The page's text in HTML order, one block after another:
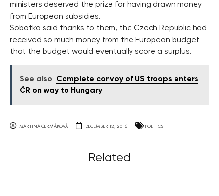
ministers deserved the prize for having drawn money
from European subsidies.
Sobotka said thanks to them, the Czech Republic had
received so much money from the European budget
that the budget would eventually score a surplus.
See also
Complete convoy of US troops enters
ČR on way to Hungary
MARTINA ČERMÁKOVÁ DECEMBER 12, 2016 POLITICS
Related